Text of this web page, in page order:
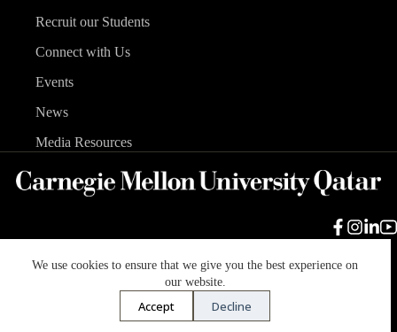
We use cookies to ensure that we give you the best experience on
our website.
Accept Decline
Recruit our Students
Connect with Us
Events
News
Media Resources
Carnegie Mellon University
Accessibility